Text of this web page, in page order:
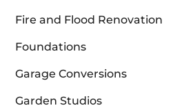
Fire and Flood Renovation
Foundations
Garage Conversions
Garden Studios